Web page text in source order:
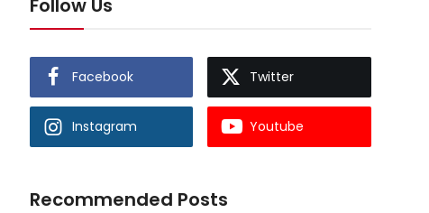
Follow Us
Facebook Twitter
Instagram Youtube
Recommended Posts